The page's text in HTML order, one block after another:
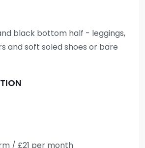
black bottom half - leggings,
and soft soled shoes or bare
/ £21 per month